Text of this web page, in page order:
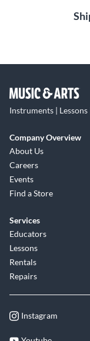
Instruments |
Company Overview
About Us
Careers
Events
Find a Store
Services
Educators
Lessons
Rentals
Repairs
Instagram